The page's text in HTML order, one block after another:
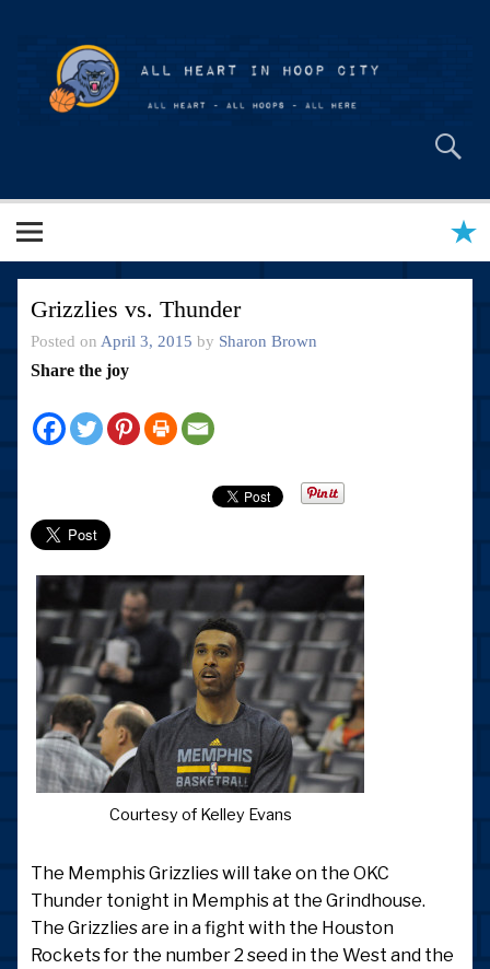
Grizzlies vs. Thunder
Posted on April 3, 2015 by Sharon Brown
Share the joy
Courtesy of Kelley Evans
The Memphis Grizzlies will take on the OKC
Thunder tonight in Memphis at the Grindhouse.
The Grizzlies are in a fight with the Houston
Rockets for the number 2 seed in the West and the